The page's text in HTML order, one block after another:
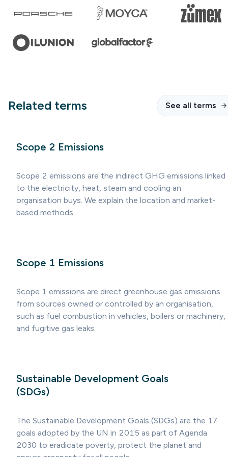
Related terms See all terms
Scope 2 Emissions
Scope 2 emissions are the indirect GHG emissions linked
to the electricity, heat, steam and cooling an
organisation buys. We explain the location and market-
based methods.
Scope 1 Emissions
Scope 1 emissions are direct greenhouse gas emissions
from sources owned or controlled by an organisation,
such as fuel combustion in vehicles, boilers or machinery,
and fugitive gas leaks.
Sustainable Development Goals
(SDGs)
The Sustainable Development Goals (SDGs) are the 17
goals adopted by the UN in 2015 as part of Agenda
2030 to eradicate poverty, protect the planet and